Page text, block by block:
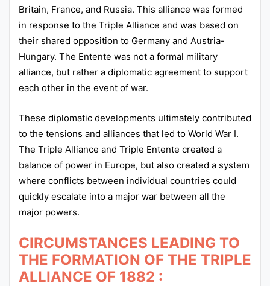
Britain, France, and Russia. This alliance was formed
in response to the Triple Alliance and was based on
their shared opposition to Germany and Austria-
Hungary. The Entente was not a formal military
alliance, but rather a diplomatic agreement to support
each other in the event of war.
These diplomatic developments ultimately contributed
to the tensions and alliances that led to World War I.
The Triple Alliance and Triple Entente created a
balance of power in Europe, but also created a system
where conflicts between individual countries could
quickly escalate into a major war between all the
major powers.
CIRCUMSTANCES LEADING TO
THE FORMATION OF THE TRIPLE
ALLIANCE OF 1882 :